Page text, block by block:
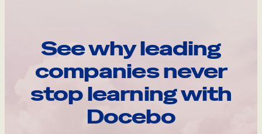
See why leading
companies never
stop learning with
Docebo